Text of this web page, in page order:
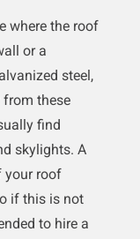
where the roof
or a
steel,
from these
find
skylights. A
your roof
if this is not
to hire a